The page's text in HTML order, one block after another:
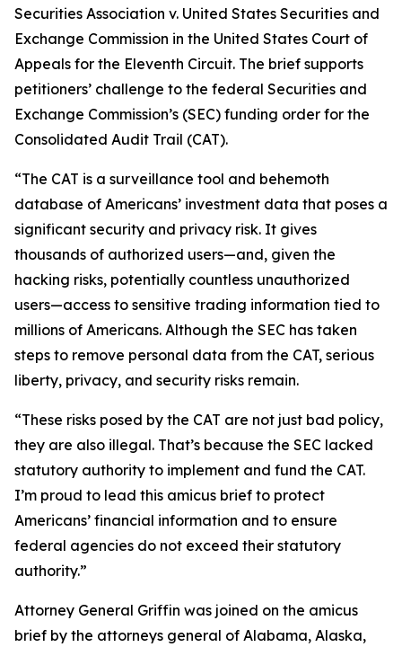
Securities Association v. United States Securities and
Exchange Commission in the United States Court of
Appeals for the Eleventh Circuit. The brief supports
petitioners’ challenge to the federal Securities and
Exchange Commission’s (SEC) funding order for the
Consolidated Audit Trail (CAT).
“The CAT is a surveillance tool and behemoth
database of Americans’ investment data that poses a
significant security and privacy risk. It gives
thousands of authorized users—and, given the
hacking risks, potentially countless unauthorized
users—access to sensitive trading information tied to
millions of Americans. Although the SEC has taken
steps to remove personal data from the CAT, serious
liberty, privacy, and security risks remain.
“These risks posed by the CAT are not just bad policy,
they are also illegal. That’s because the SEC lacked
statutory authority to implement and fund the CAT.
I’m proud to lead this amicus brief to protect
Americans’ financial information and to ensure
federal agencies do not exceed their statutory
authority.”
Attorney General Griffin was joined on the amicus
brief by the attorneys general of Alabama, Alaska,